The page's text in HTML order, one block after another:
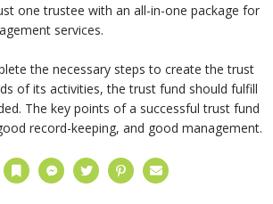
one trustee with an all-in-one package for
services.
the necessary steps to create the trust
of its activities, the trust fund should fulfill
The key points of a successful trust fund
record-keeping, and good management.
BookmarkMessengerTwitter PinterestEmail